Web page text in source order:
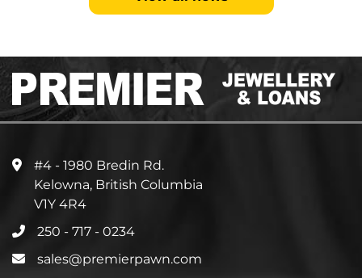
#4 - 1980 Bredin Rd.
Kelowna, British Columbia
V1Y 4R4
250 - 717 - 0234
sales@premierpawn.com